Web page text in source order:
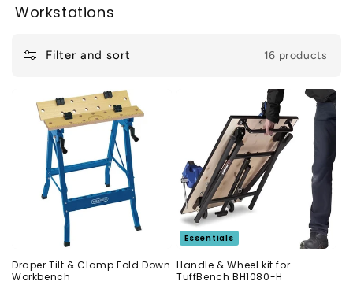
C
Workstations
Filter and sort 16 products
Draper Tilt & Clamp Fold Down
Workbench
Essentials
Handle & Wheel kit for
TuffBench BH1080-H